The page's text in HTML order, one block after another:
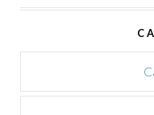
a
a